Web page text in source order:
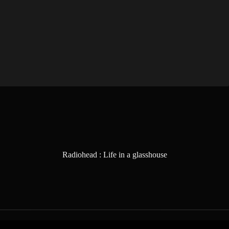
Radiohead : Life in a glasshouse